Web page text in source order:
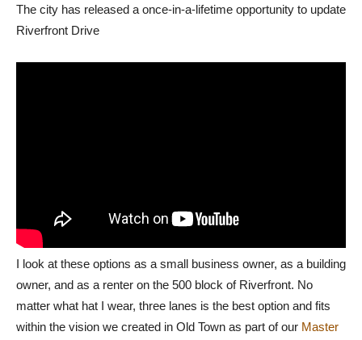
The city has released a once-in-a-lifetime opportunity to update
Riverfront Drive
I look at these options as a small business owner, as a building
owner, and as a renter on the 500 block of Riverfront. No
matter what hat I wear, three lanes is the best option and fits
within the vision we created in Old Town as part of our Master